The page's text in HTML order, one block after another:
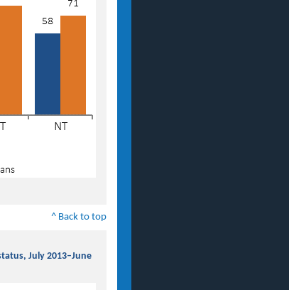
^ Back to top
July 2013–June